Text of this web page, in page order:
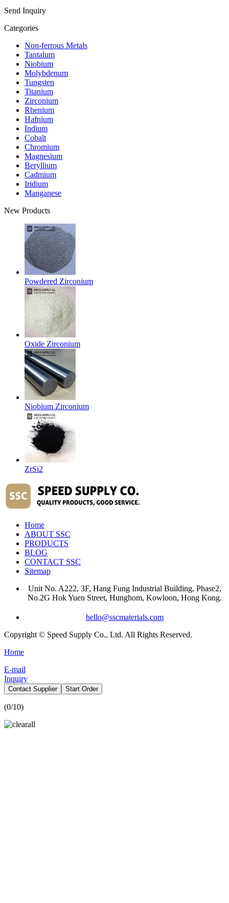
Send Inquiry
Categories
Non-ferrous Metals
Tantalum
Niobium
Molybdenum
Tungsten
Titanium
Zirconium
Rhenium
Hafnium
Indium
Cobalt
Chromium
Magnesium
Beryllium
Cadmium
Iridium
Manganese
New Products
Powdered Zirconium
Oxide Zirconium
Niobium Zirconium
ZrSi2
Home
ABOUT SSC
PRODUCTS
BLOG
CONTACT SSC
Sitemap
Unit No. A222, 3F, Hang Fung Industrial Building, Phase2,
No.2G Hok Yuen Street, Hunghom, Kowloon, Hong Kong.
hello@sscmaterials.com
Copyright © Speed Supply Co., Ltd. All Rights Reserved.
Home
E-mail
Inquiry
Contact Supplier Start Order
(0/10)